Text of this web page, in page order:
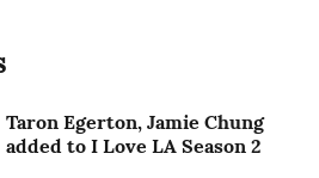
Taron Egerton, Jamie Chung
added to I Love LA Season 2